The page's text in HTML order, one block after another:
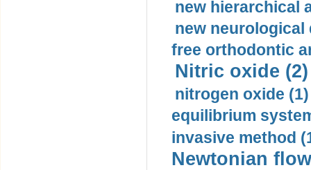
new hierarchical
new neurological
free orthodontic
Nitric oxide (2)
nitrogen oxide (1)
equilibrium
invasive method
Newtonian